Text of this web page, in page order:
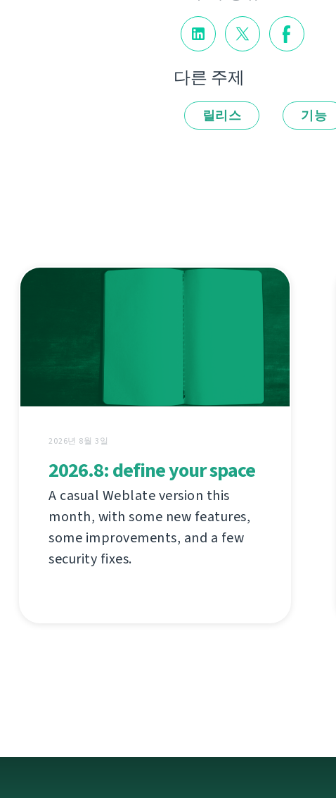
다른 주제
릴리스 기능
2026년 8월 3일
2026.8: define your space
A casual Weblate version this
month, with some new features,
some improvements, and a few
security fixes.